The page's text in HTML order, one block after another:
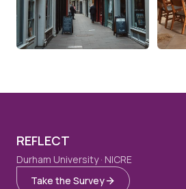
REFLECT
Durham University · NICRE
Take the Survey